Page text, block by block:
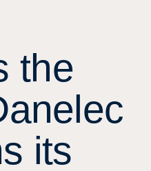
the
anelec
s its